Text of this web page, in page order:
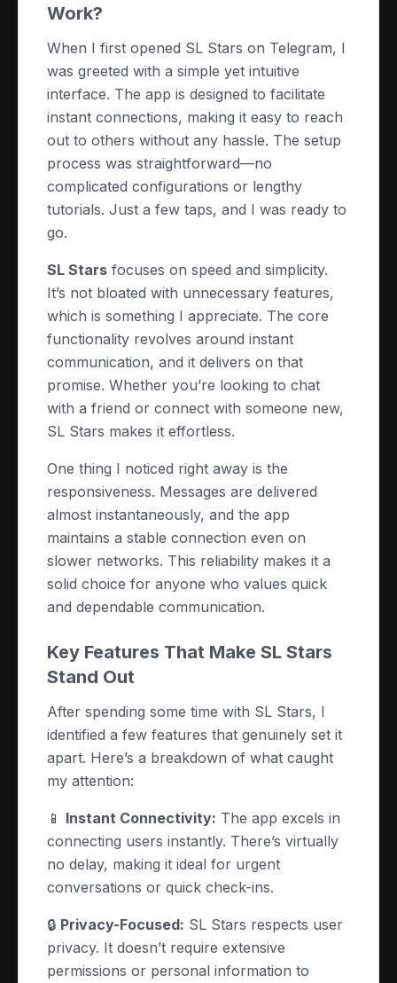
Work?
When I first opened SL Stars on Telegram, I
was greeted with a simple yet intuitive
interface. The app is designed to facilitate
instant connections, making it easy to reach
out to others without any hassle. The setup
process was straightforward—no
complicated configurations or lengthy
tutorials. Just a few taps, and I was ready to
go.
SL Stars focuses on speed and simplicity.
It’s not bloated with unnecessary features,
which is something I appreciate. The core
functionality revolves around instant
communication, and it delivers on that
promise. Whether you’re looking to chat
with a friend or connect with someone new,
SL Stars makes it effortless.
One thing I noticed right away is the
responsiveness. Messages are delivered
almost instantaneously, and the app
maintains a stable connection even on
slower networks. This reliability makes it a
solid choice for anyone who values quick
and dependable communication.
Key Features That Make SL Stars
Stand Out
After spending some time with SL Stars, I
identified a few features that genuinely set it
apart. Here’s a breakdown of what caught
my attention:
📱 Instant Connectivity: The app excels in
connecting users instantly. There’s virtually
no delay, making it ideal for urgent
conversations or quick check-ins.
🔒 Privacy-Focused: SL Stars respects user
privacy. It doesn’t require extensive
permissions or personal information to